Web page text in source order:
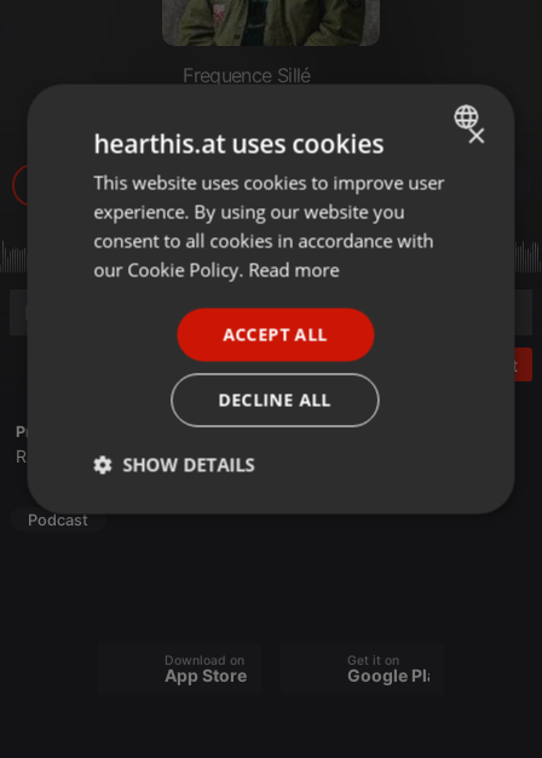
Frequence Sillé
Post
Profile description of Frequence Sillé:
Radio associative du Pays de la Haute Sarthe
Podcast
Download on the
App Store
Get it on
Google Play
ENGLISH
GERMAN
×
hearthis.at uses cookies
This website uses cookies to improve user
experience. By using our website you
consent to all cookies in accordance with
our Cookie Policy. Read more
ACCEPT ALL
DECLINE ALL
SHOW DETAILS
Strictly
Targeting Functionality